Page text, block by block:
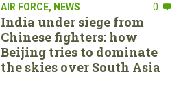
AIR FORCE, NEWS 0
India under siege from
Chinese fighters: how
Beijing tries to dominate
the skies over South Asia